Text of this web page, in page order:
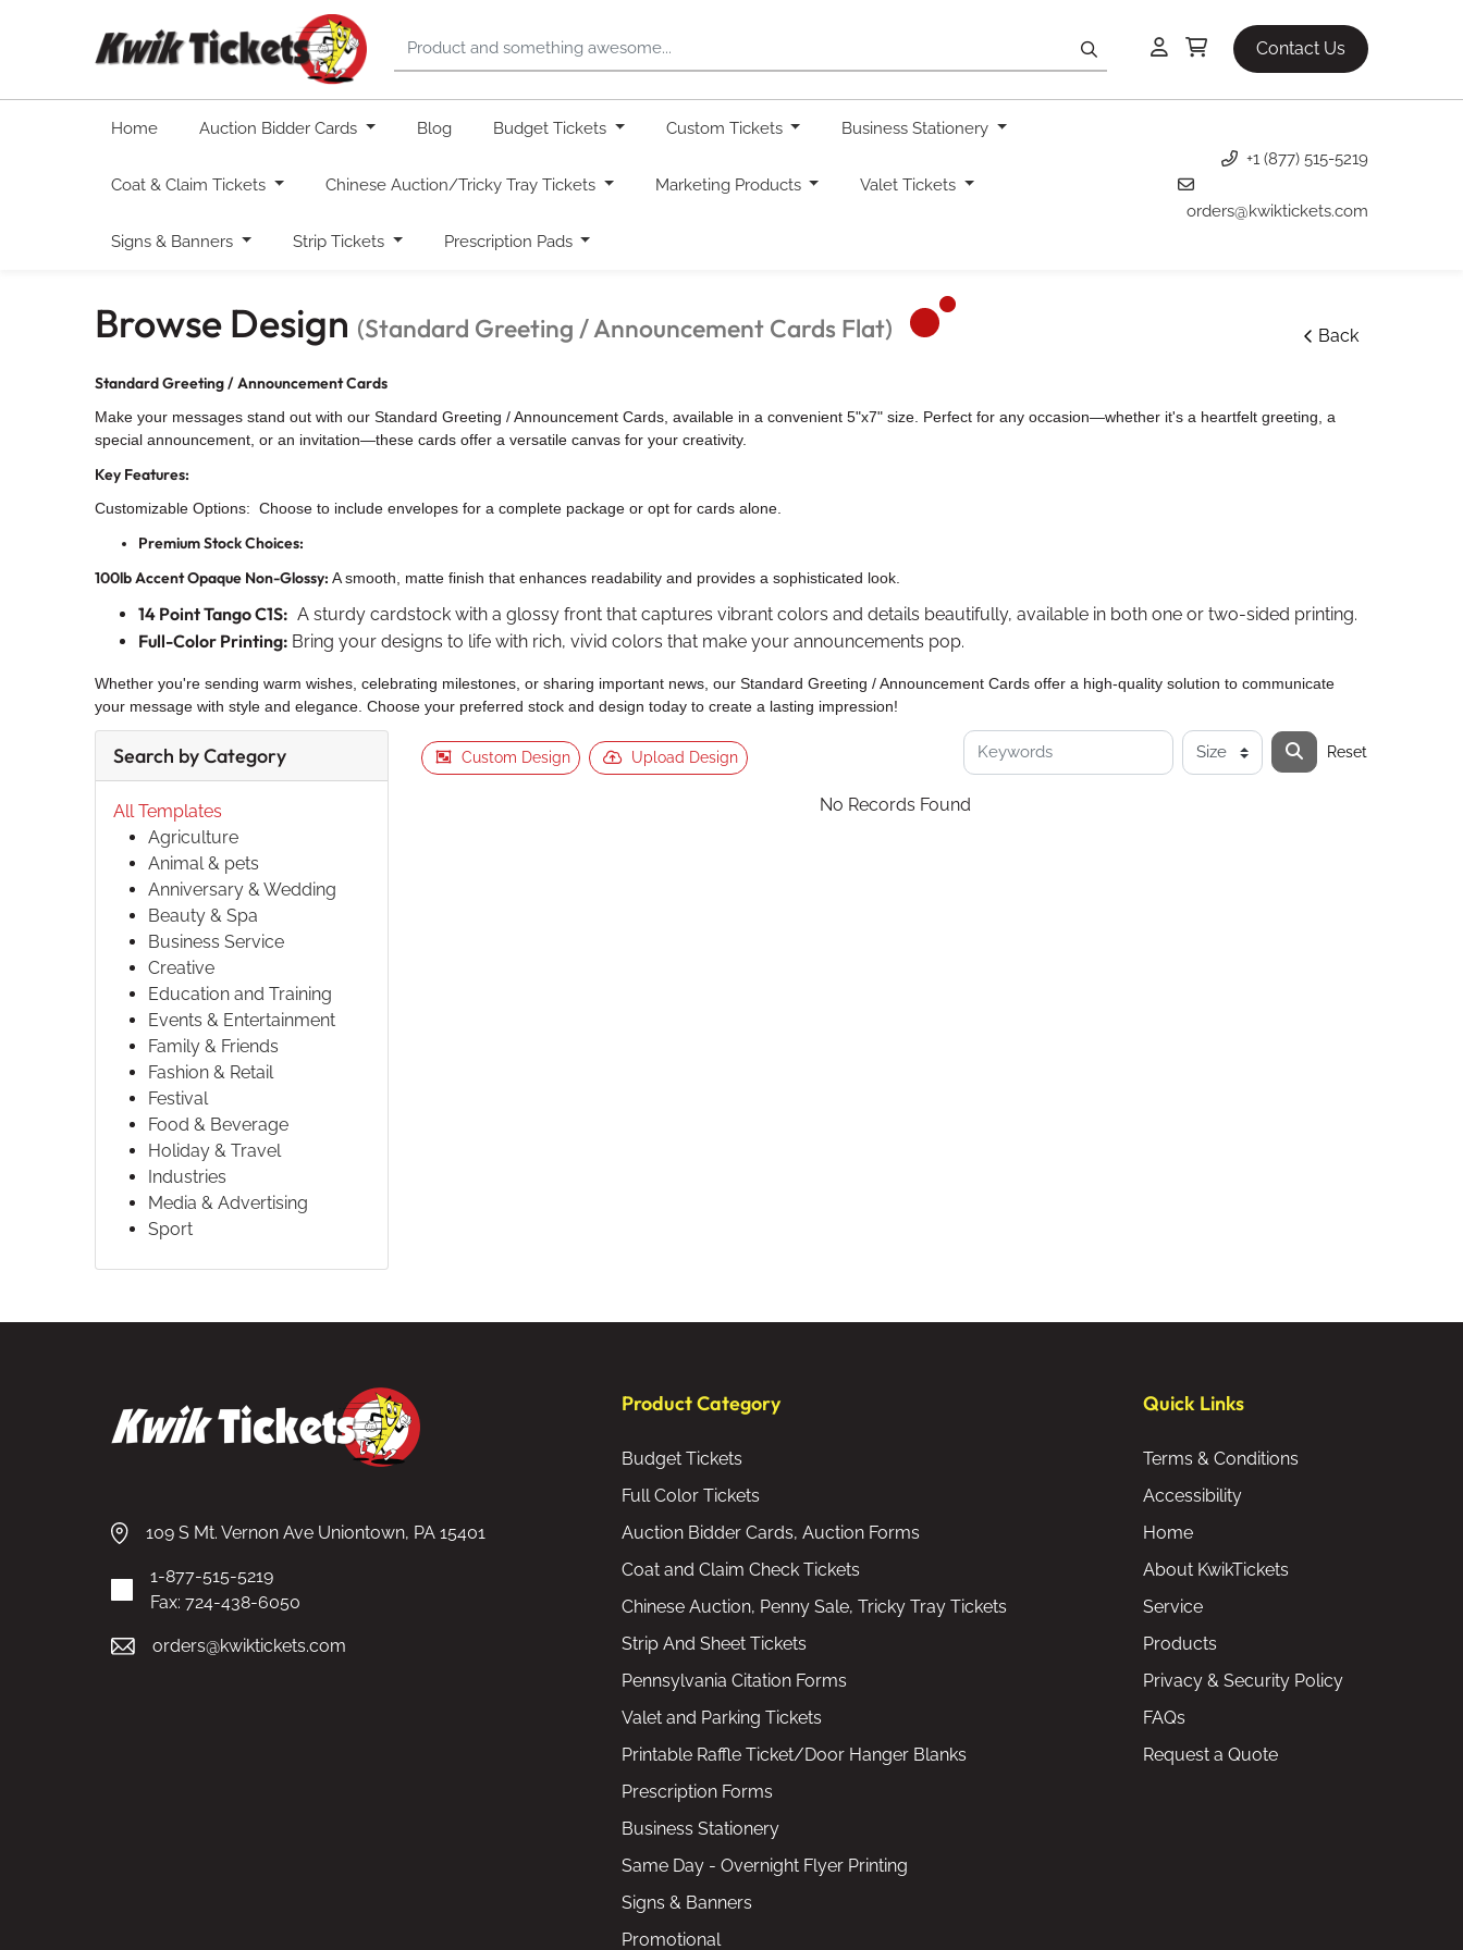
Contact Us
Home Auction Bidder Cards Blog Budget Tickets Custom Tickets Business Stationery
Coat & Claim Tickets Chinese Auction/Tricky Tray Tickets Marketing Products Valet Tickets
Signs & Banners Strip Tickets Prescription Pads
+1 (877) 515-5219
orders@kwiktickets.com
Browse Design (Standard Greeting / Announcement Cards Flat) Back
Standard Greeting / Announcement Cards
Make your messages stand out with our Standard Greeting / Announcement Cards, available in a convenient 5"x7" size. Perfect for any occasion—whether it's a heartfelt greeting, a
special announcement, or an invitation—these cards offer a versatile canvas for your creativity.
Key Features:
Customizable Options: Choose to include envelopes for a complete package or opt for cards alone.
Premium Stock Choices:
100lb Accent Opaque Non-Glossy: A smooth, matte finish that enhances readability and provides a sophisticated look.
14 Point Tango C1S: A sturdy cardstock with a glossy front that captures vibrant colors and details beautifully, available in both one or two-sided printing.
Full-Color Printing: Bring your designs to life with rich, vivid colors that make your announcements pop.
Whether you're sending warm wishes, celebrating milestones, or sharing important news, our Standard Greeting / Announcement Cards offer a high-quality solution to communicate
your message with style and elegance. Choose your preferred stock and design today to create a lasting impression!
Search by Category
All Templates
Agriculture
Animal & pets
Anniversary & Wedding
Beauty & Spa
Business Service
Creative
Education and Training
Events & Entertainment
Family & Friends
Fashion & Retail
Festival
Food & Beverage
Holiday & Travel
Industries
Media & Advertising
Sport
Custom Design Upload Design Reset
No Records Found
109 S Mt. Vernon Ave Uniontown, PA 15401
1-877-515-5219
Fax: 724-438-6050
orders@kwiktickets.com
Product Category
Budget Tickets
Full Color Tickets
Auction Bidder Cards, Auction Forms
Coat and Claim Check Tickets
Chinese Auction, Penny Sale, Tricky Tray Tickets
Strip And Sheet Tickets
Pennsylvania Citation Forms
Valet and Parking Tickets
Printable Raffle Ticket/Door Hanger Blanks
Prescription Forms
Business Stationery
Same Day - Overnight Flyer Printing
Signs & Banners
Promotional
Quick Links
Terms & Conditions
Accessibility
Home
About KwikTickets
Service
Products
Privacy & Security Policy
FAQs
Request a Quote